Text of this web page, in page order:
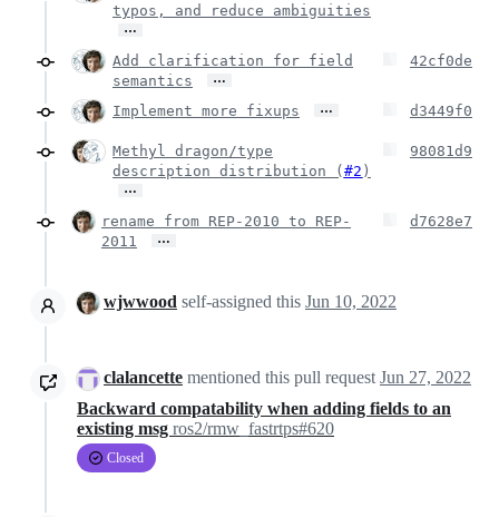
typos, and reduce ambiguities
…
Add clarification for field
semantics
…
42cf0de
Implement more fixups … d3449f0
Methyl dragon/type
description distribution ( #2 )
…
98081d9
rename from REP-2010 to REP-
2011
…
d7628e7
wjwwood self-assigned this Jun 10, 2022
clalancette mentioned this pull request Jun 27, 2022
Backward compatability when adding fields to an
existing msg ros2/rmw_fastrtps#620
Closed